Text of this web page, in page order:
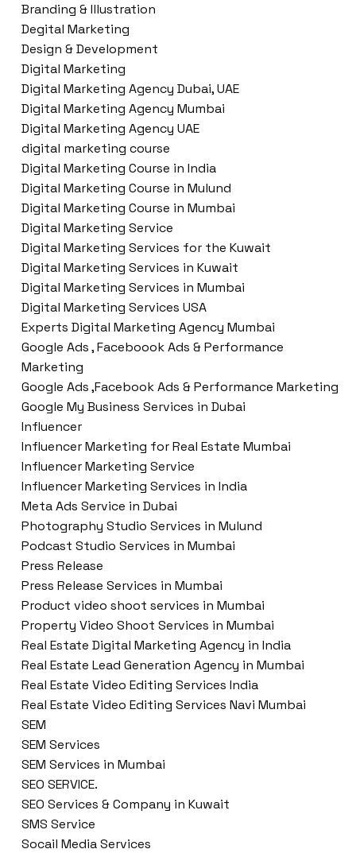
Branding & Illustration
Degital Marketing
Design & Development
Digital Marketing
Digital Marketing Agency Dubai, UAE
Digital Marketing Agency Mumbai
Digital Marketing Agency UAE
digital marketing course
Digital Marketing Course in India
Digital Marketing Course in Mulund
Digital Marketing Course in Mumbai
Digital Marketing Service
Digital Marketing Services for the Kuwait
Digital Marketing Services in Kuwait
Digital Marketing Services in Mumbai
Digital Marketing Services USA
Experts Digital Marketing Agency Mumbai
Google Ads , Faceboook Ads & Performance
Marketing
Google Ads ,Facebook Ads & Performance Marketing
Google My Business Services in Dubai
Influencer
Influencer Marketing for Real Estate Mumbai
Influencer Marketing Service
Influencer Marketing Services in India
Meta Ads Service in Dubai
Photography Studio Services in Mulund
Podcast Studio Services in Mumbai
Press Release
Press Release Services in Mumbai
Product video shoot services in Mumbai
Property Video Shoot Services in Mumbai
Real Estate Digital Marketing Agency in India
Real Estate Lead Generation Agency in Mumbai
Real Estate Video Editing Services India
Real Estate Video Editing Services Navi Mumbai
SEM
SEM Services
SEM Services in Mumbai
SEO SERVICE.
SEO Services & Company in Kuwait
SMS Service
Socail Media Services